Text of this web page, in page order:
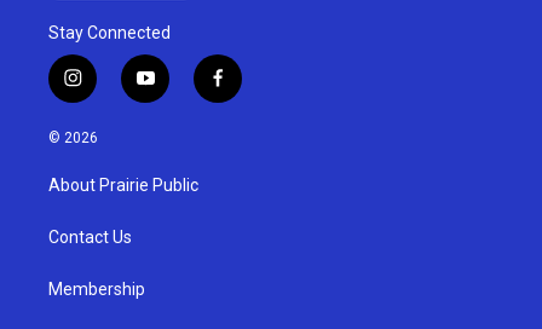
Stay Connected
i
n
s
g
a
y
o
u
b
f
a
© 2026
About Prairie Public
Contact Us
Membership